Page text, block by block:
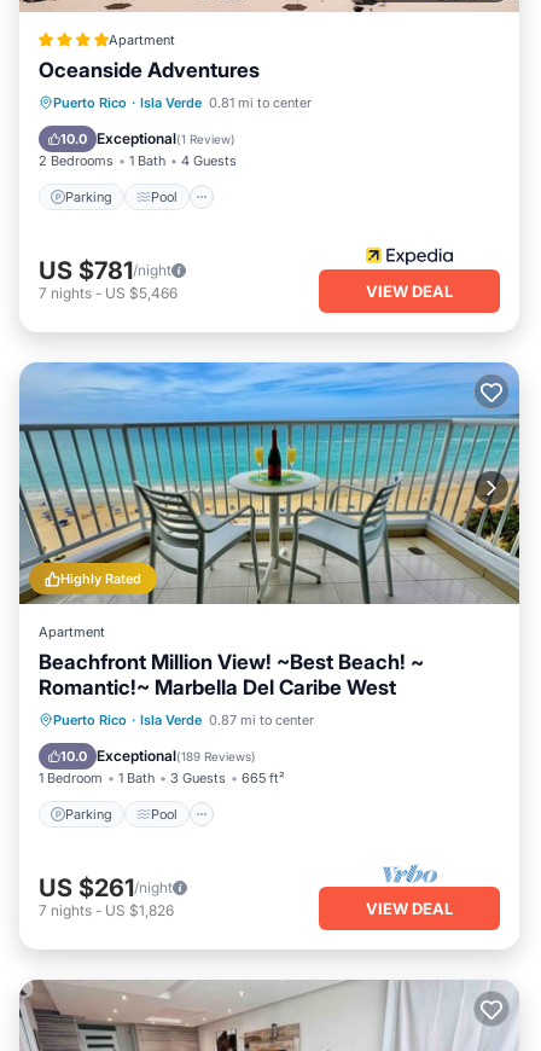
Apartment
Oceanside Adventures
Puerto Rico · Isla Verde 0.81 mi to center
10.0 Exceptional(1 Review)
2 Bedrooms 1 Bath 4 Guests
Parking Pool
Parking Pool
Ocean View
Balcony/Terrace
US $781/night
7 nights - US $5,466 VIEW DEAL
Highly Rated
Apartment
Beachfront Million View! ~Best Beach! ~
Romantic!~ Marbella Del Caribe West
Puerto Rico · Isla Verde 0.87 mi to center
10.0 Exceptional(189 Reviews)
1 Bedroom 1 Bath 3 Guests 665 ft²
Parking Pool
Parking Pool
Ocean View
Balcony/Terrace
US $261/night
7 nights - US $1,826 VIEW DEAL